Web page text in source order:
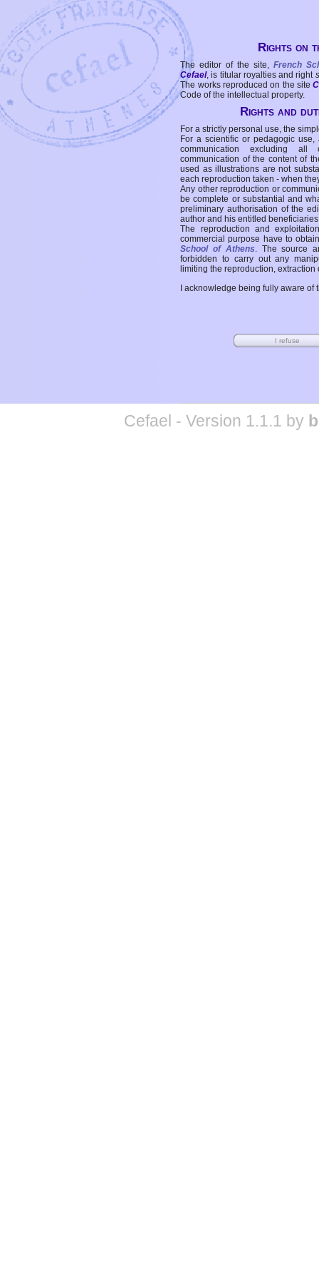
Rights on
The editor of the site, French
Cefael, is titular royalties and right
The works reproduced on the site
Code of the intellectual property.
Rights and
For a strictly personal use, the
For a scientific or pedagogic
communication excluding all
communication of the content of
used as illustrations are not
each reproduction taken - when
Any other reproduction or
be complete or substantial and
preliminary authorisation of the
author and his entitled
The reproduction and
commercial purpose have to
School of Athens. The source
forbidden to carry out any
limiting the reproduction,
I acknowledge being fully aware
Cefael - Version 1.1.1 by